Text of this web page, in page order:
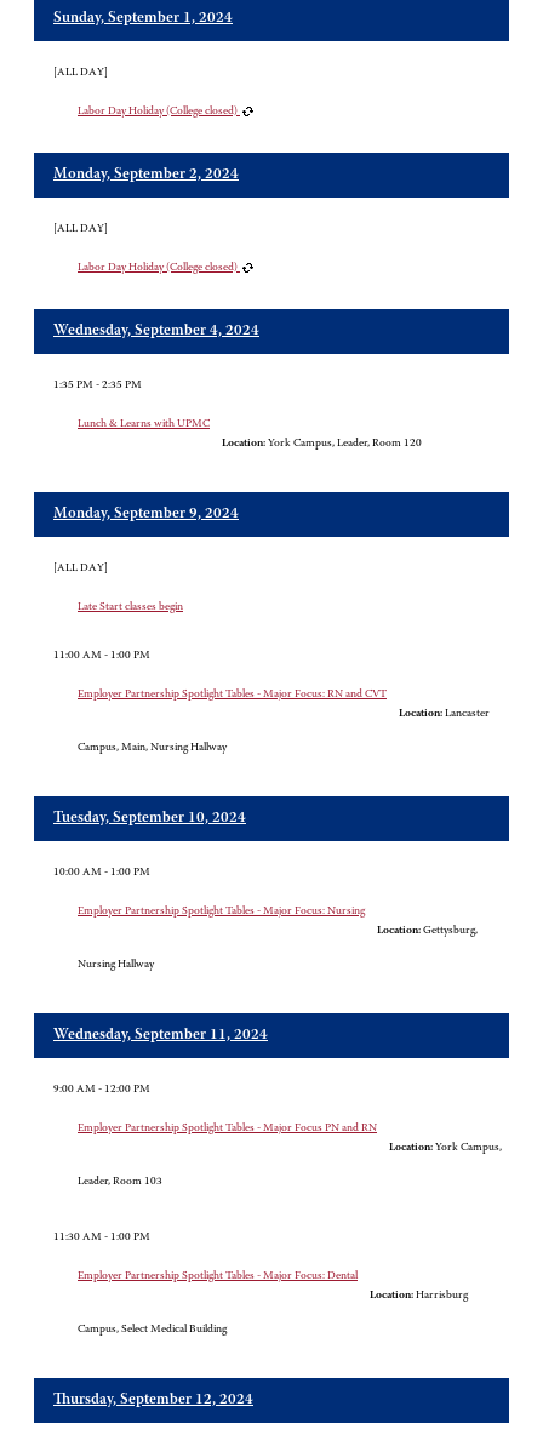
Sunday, September 1, 2024
[ALL DAY]
Labor Day Holiday (College closed)
Monday, September 2, 2024
[ALL DAY]
Labor Day Holiday (College closed)
Wednesday, September 4, 2024
1:35 PM - 2:35 PM
Lunch & Learns with UPMC
Location: York Campus, Leader, Room 120
Monday, September 9, 2024
[ALL DAY]
Late Start classes begin
11:00 AM - 1:00 PM
Employer Partnership Spotlight Tables - Major Focus: RN and CVT
Location: Lancaster
Campus, Main, Nursing Hallway
Tuesday, September 10, 2024
10:00 AM - 1:00 PM
Employer Partnership Spotlight Tables - Major Focus: Nursing
Location: Gettysburg,
Nursing Hallway
Wednesday, September 11, 2024
9:00 AM - 12:00 PM
Employer Partnership Spotlight Tables - Major Focus PN and RN
Location: York Campus,
Leader, Room 103
11:30 AM - 1:00 PM
Employer Partnership Spotlight Tables - Major Focus: Dental
Location: Harrisburg
Campus, Select Medical Building
Thursday, September 12, 2024